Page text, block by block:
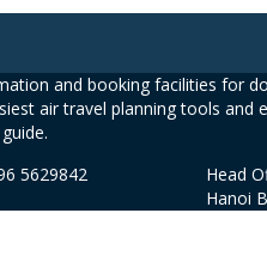
and booking facilities for
air travel planning tools
5629842
Head
Hanoi